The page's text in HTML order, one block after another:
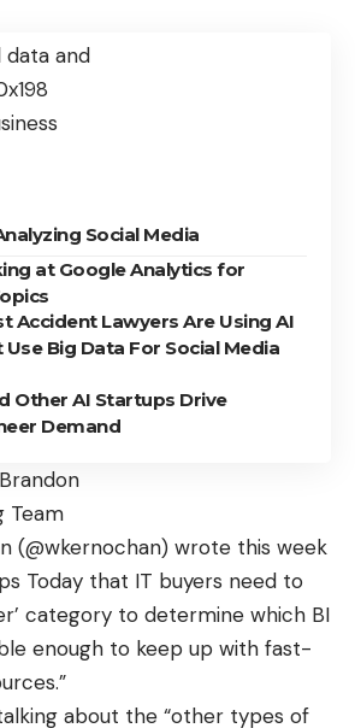
Social Media
at Google Analytics for
Accident Lawyers Are Using AI
Big Data For Social Media
Other AI Startups Drive
Demand
Team
(@wkernochan) wrote this week
Today that IT buyers need to
category to determine which BI
enough to keep up with fast-
about the “other types of